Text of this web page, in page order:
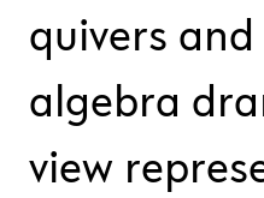
quivers
algebra
view